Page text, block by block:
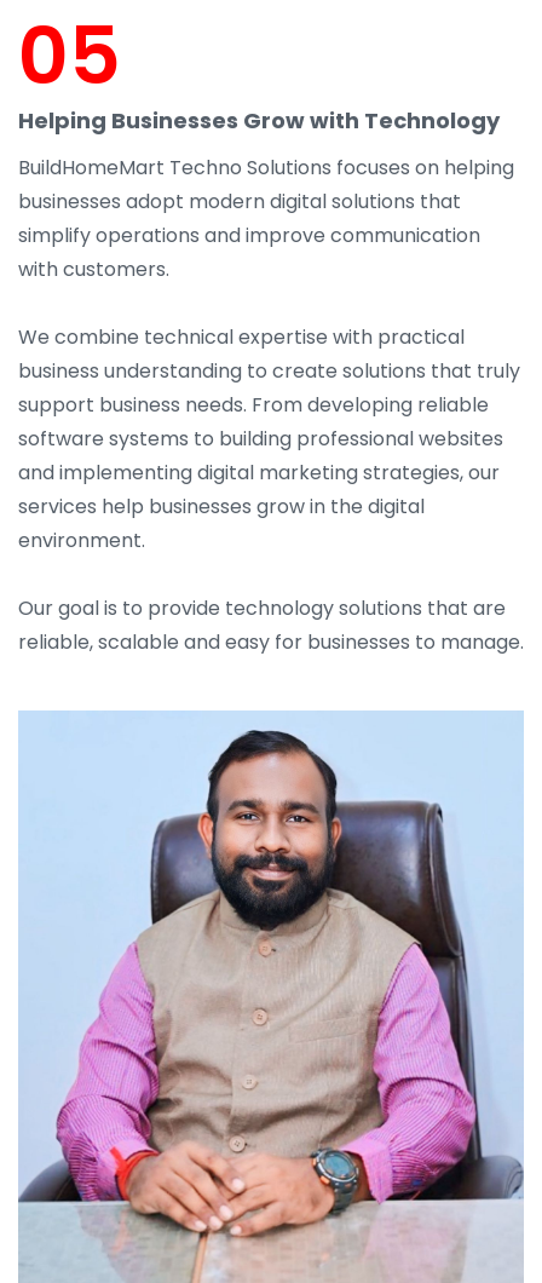
05
Helping Businesses Grow with Technology
BuildHomeMart Techno Solutions focuses on helping
businesses adopt modern digital solutions that
simplify operations and improve communication
with customers.
We combine technical expertise with practical
business understanding to create solutions that truly
support business needs. From developing reliable
software systems to building professional websites
and implementing digital marketing strategies, our
services help businesses grow in the digital
environment.
Our goal is to provide technology solutions that are
reliable, scalable and easy for businesses to manage.